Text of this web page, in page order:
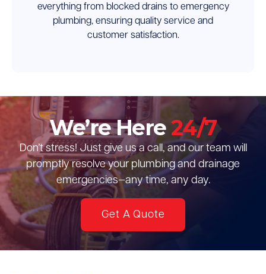
everything from blocked drains to emergency
plumbing, ensuring quality service and
customer satisfaction.
We’re Here24/7
Don’t stress! Just give us a call, and our team will
promptly resolve your plumbing and drainage
emergencies—any time, any day.
Get A Quote